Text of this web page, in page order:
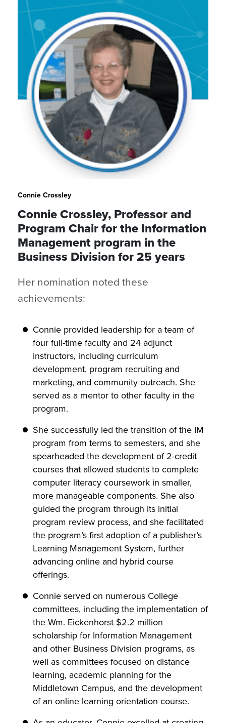
Connie Crossley
Connie Crossley, Professor and
Program Chair for the Information
Management program in the
Business Division for 25 years
Her nomination noted these
achievements:
Connie provided leadership for a team of
four full-time faculty and 24 adjunct
instructors, including curriculum
development, program recruiting and
marketing, and community outreach. She
served as a mentor to other faculty in the
program.
She successfully led the transition of the IM
program from terms to semesters, and she
spearheaded the development of 2-credit
courses that allowed students to complete
computer literacy coursework in smaller,
more manageable components. She also
guided the program through its initial
program review process, and she facilitated
the program’s first adoption of a publisher’s
Learning Management System, further
advancing online and hybrid course
offerings.
Connie served on numerous College
committees, including the implementation of
the Wm. Eickenhorst $2.2 million
scholarship for Information Management
and other Business Division programs, as
well as committees focused on distance
learning, academic planning for the
Middletown Campus, and the development
of an online learning orientation course.